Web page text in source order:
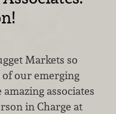
Markets so
our emerging
associates
in Charge at